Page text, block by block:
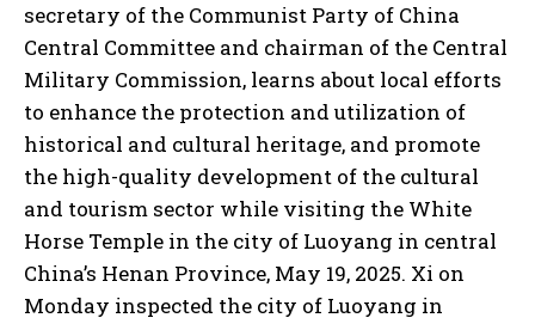
secretary of the Communist Party of China
Central Committee and chairman of the Central
Military Commission, learns about local efforts
to enhance the protection and utilization of
historical and cultural heritage, and promote
the high-quality development of the cultural
and tourism sector while visiting the White
Horse Temple in the city of Luoyang in central
China’s Henan Province, May 19, 2025. Xi on
Monday inspected the city of Luoyang in